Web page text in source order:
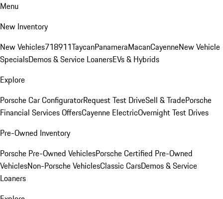
Menu
New Inventory
New Vehicles718911TaycanPanameraMacanCayenneNew Vehicle
SpecialsDemos & Service LoanersEVs & Hybrids
Explore
Porsche Car ConfiguratorRequest Test DriveSell & TradePorsche
Financial Services OffersCayenne ElectricOvernight Test Drives
Pre-Owned Inventory
Porsche Pre-Owned VehiclesPorsche Certified Pre-Owned
VehiclesNon-Porsche VehiclesClassic CarsDemos & Service
Loaners